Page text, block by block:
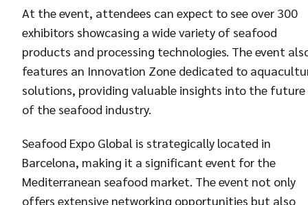
At the event, attendees can expect to see over 300
exhibitors showcasing a wide variety of seafood
products and processing technologies. The event
features an Innovation Zone dedicated to
solutions, providing valuable insights into the future
of the seafood industry.
Seafood Expo Global is strategically located in
Barcelona, making it a significant event for the
Mediterranean seafood market. The event not only
offers extensive networking opportunities but also